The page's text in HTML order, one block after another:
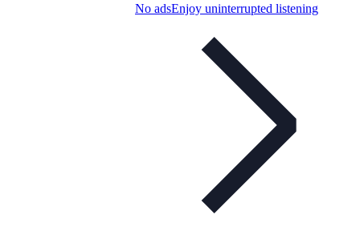
No adsEnjoy uninterrupted listening